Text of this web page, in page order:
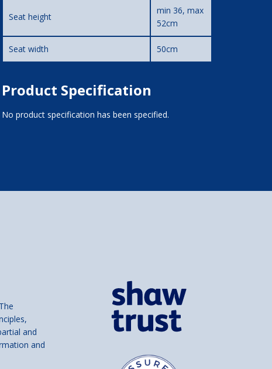
Seat height
min 36, max
52cm
Seat width 50cm
Product Specification
No product specification has been specified.
and
and